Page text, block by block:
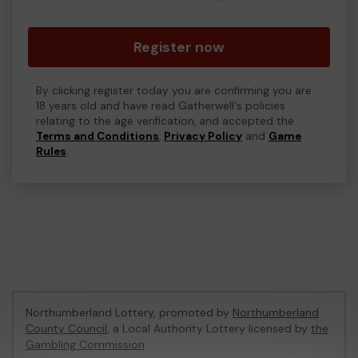
Register now
By clicking register today you are confirming you are
18 years old and have read Gatherwell's policies
relating to the age verification, and accepted the
Terms and Conditions, Privacy Policy and Game
Rules.
Northumberland Lottery, promoted by Northumberland
County Council, a Local Authority Lottery licensed by the
Gambling Commission